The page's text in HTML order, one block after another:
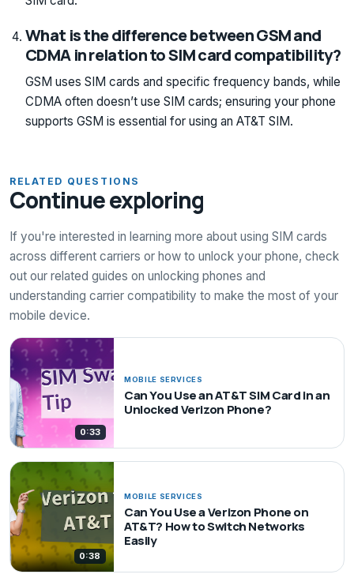
What is the difference between GSM and
CDMA in relation to SIM card compatibility?
GSM uses SIM cards and specific frequency bands, while
CDMA often doesn’t use SIM cards; ensuring your phone
supports GSM is essential for using an AT&T SIM.
RELATED QUESTIONS
Continue exploring
If you're interested in learning more about using SIM cards
across different carriers or how to unlock your phone, check
out our related guides on unlocking phones and
understanding carrier compatibility to make the most of your
mobile device.
0:33
MOBILE SERVICES
Can You Use an AT&T SIM Card in an
Unlocked Verizon Phone?
0:38
MOBILE SERVICES
Can You Use a Verizon Phone on
AT&T? How to Switch Networks
Easily